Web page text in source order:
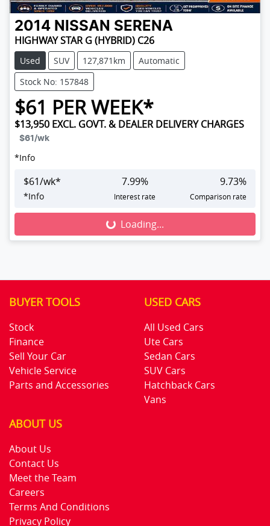
2014 NISSAN SERENA
HIGHWAY STAR G (HYBRID) C26
Used SUV 127,871km
Automatic
Stock No: 157848
$61 PER WEEK*
$13,950 EXCL. GOVT. & DEALER DELIVERY CHARGES
$61 /wk
*Info
$61/wk*
*Info
7.99%
Interest rate
9.73%
Comparison rate
Loading...
Loading...
BUYER TOOLS
Stock
Finance
Sell Your Car
Vehicle Service
Parts and Accessories
USED CARS
All Used Cars
Ute Cars
Sedan Cars
SUV Cars
Hatchback Cars
Vans
ABOUT US
About Us
Contact Us
Meet the Team
Careers
Terms And Conditions
Privacy Policy